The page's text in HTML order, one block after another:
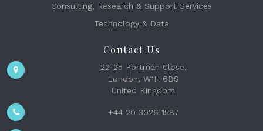
Consulting, Research & Support Services
Technology & Data
Contact Us
22-25 Portman Close,
London, W1H 6BS
United Kingdom
+44 20 3026 1587